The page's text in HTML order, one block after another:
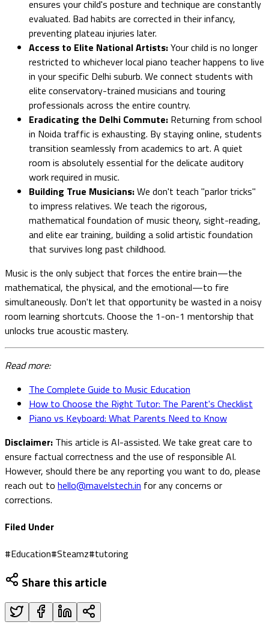
ensures your child's posture and technique are constantly
evaluated. Bad habits are corrected in their infancy,
preventing plateau injuries later.
Access to Elite National Artists:Your child is no longer
restricted to whichever local piano teacher happens to live
in your specific Delhi suburb. We connect students with
elite conservatory-trained musicians and touring
professionals across the entire country.
Eradicating the Delhi Commute: Returning from school
in Noida traffic is exhausting. By staying online, students
transition seamlessly from academics to art. A quiet
room is absolutely essential for the delicate auditory
work required in music.
Building True Musicians:We don't teach "parlor tricks"
to impress relatives. We teach the rigorous,
mathematical foundation of music theory, sight-reading,
and elite ear training, building a solid artistic foundation
that survives long past childhood.
Music is the only subject that forces the entire brain—the
mathematical, the physical, and the emotional—to fire
simultaneously. Don't let that opportunity be wasted in a noisy
room learning shortcuts. Choose the 1-on-1 mentorship that
unlocks true acoustic mastery.
Read more:
The Complete Guide to Music Education
How to Choose the Right Tutor: The Parent's Checklist
Piano vs Keyboard: What Parents Need to Know
Disclaimer: This article is AI-assisted. We take great care to
ensure factual correctness and the use of responsible AI.
However, should there be any reporting you want to do, please
reach out to hello@mavelstech.in for any concerns or
corrections.
Filed Under
#Education#Steamz#tutoring
Share this article